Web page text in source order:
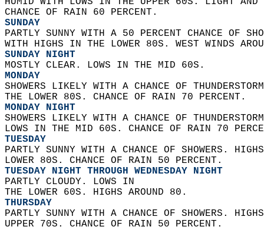
CHANCE OF RAIN 60 PERCENT.
SUNDAY
PARTLY SUNNY WITH A 50 PERCENT CHANCE OF
WITH HIGHS IN THE LOWER 80S. WEST WINDS
SUNDAY NIGHT
MOSTLY CLEAR. LOWS IN THE MID 60S.
MONDAY
SHOWERS LIKELY WITH A CHANCE OF
THE LOWER 80S. CHANCE OF RAIN 70 PERCENT.
MONDAY NIGHT
SHOWERS LIKELY WITH A CHANCE OF
LOWS IN THE MID 60S. CHANCE OF RAIN 70
TUESDAY
PARTLY SUNNY WITH A CHANCE OF SHOWERS.
LOWER 80S. CHANCE OF RAIN 50 PERCENT.
TUESDAY NIGHT THROUGH WEDNESDAY NIGHT
PARTLY CLOUDY. LOWS IN
THE LOWER 60S. HIGHS AROUND 80.
THURSDAY
PARTLY SUNNY WITH A CHANCE OF SHOWERS.
UPPER 70S. CHANCE OF RAIN 50 PERCENT.